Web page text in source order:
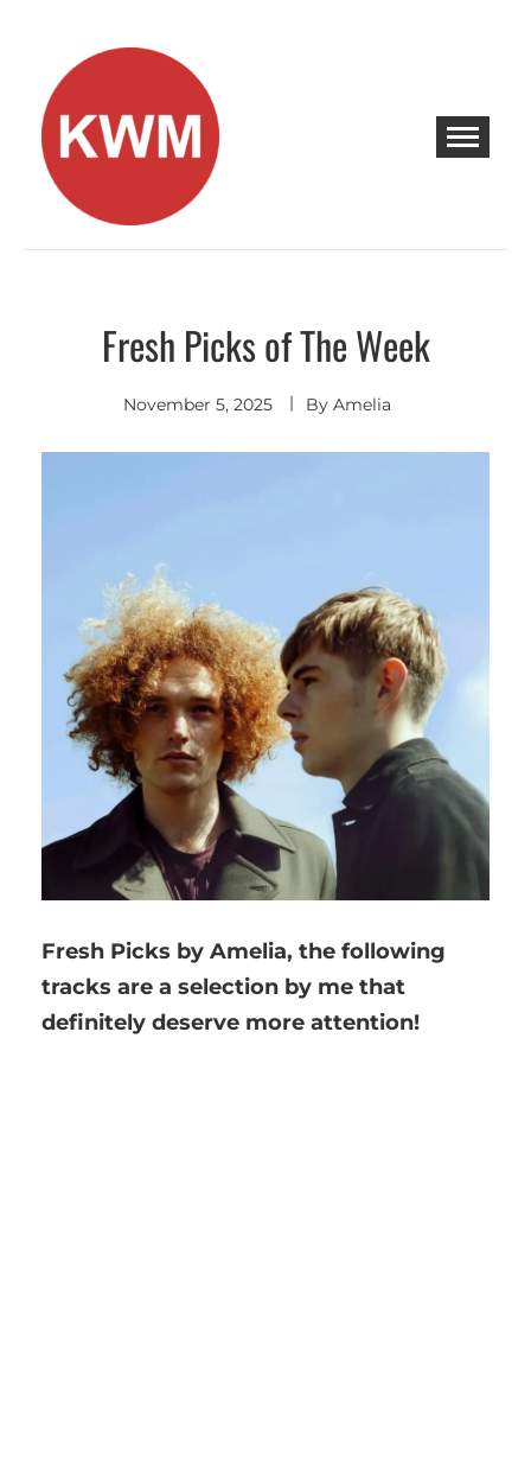
content
KEEP WALKING MUSIC
Discover Promising Indie Artists
Discover
Fresh Picks of The Week
November 5, 2025 By Amelia
Fresh Picks by Amelia, the following
tracks are a selection by me that
definitely deserve more attention!